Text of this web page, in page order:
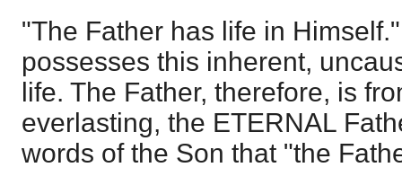
"The Father has life in
possesses this inherent,
life. The Father, therefore, is
everlasting, the ETERNAL
words of the Son that "the